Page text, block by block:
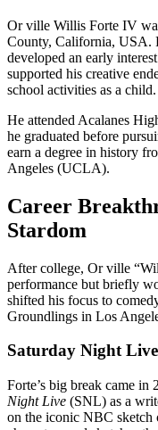
Or ville Willis Forte IV
County, California, USA.
developed an early
supported his creative
school activities as a child.
He attended Acalanes
he graduated before
earn a degree in history
Angeles (UCLA).
Career
Stardom
After college, Or ville
performance but briefly
shifted his focus to
Groundlings in Los
Saturday Night
Forte’s big break came
Night Live (SNL) as a
on the iconic NBC sketch